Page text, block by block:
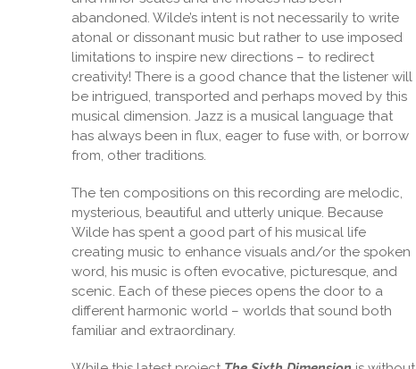
abandoned. Wilde’s intent is not necessarily to write
atonal or dissonant music but rather to use imposed
limitations to inspire new directions – to redirect
creativity! There is a good chance that the listener will
be intrigued, transported and perhaps moved by this
musical dimension. Jazz is a musical language that
has always been in flux, eager to fuse with, or borrow
from, other traditions.
The ten compositions on this recording are melodic,
mysterious, beautiful and utterly unique. Because
Wilde has spent a good part of his musical life
creating music to enhance visuals and/or the spoken
word, his music is often evocative, picturesque, and
scenic. Each of these pieces opens the door to a
different harmonic world – worlds that sound both
familiar and extraordinary.